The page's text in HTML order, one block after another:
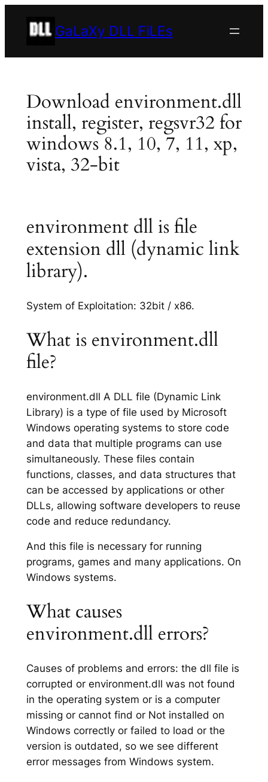
GaLaXy DLL FiLEs
Download environment.dll
install, register, regsvr32 for
windows 8.1, 10, 7, 11, xp,
vista, 32-bit
environment dll is file
extension dll (dynamic link
library).
System of Exploitation: 32bit / x86.
What is environment.dll
file?
environment.dll A DLL file (Dynamic Link
Library) is a type of file used by Microsoft
Windows operating systems to store code
and data that multiple programs can use
simultaneously. These files contain
functions, classes, and data structures that
can be accessed by applications or other
DLLs, allowing software developers to reuse
code and reduce redundancy.
And this file is necessary for running
programs, games and many applications. On
Windows systems.
What causes
environment.dll errors?
Causes of problems and errors: the dll file is
corrupted or environment.dll was not found
in the operating system or is a computer
missing or cannot find or Not installed on
Windows correctly or failed to load or the
version is outdated, so we see different
error messages from Windows system.